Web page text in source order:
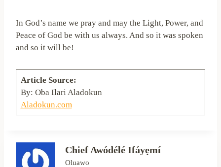
In God’s name we pray and may the Light, Power, and
Peace of God be with us always. And so it was spoken
and so it will be!
Article Source:
By: Oba Ilari Aladokun
Aladokun.com
Chief Awódélé Ifáyẹmí
Oluawo